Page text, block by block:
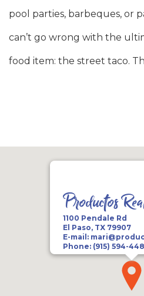
pool parties, barbeques, or
can’t go wrong with the
food item: the street taco.
Productos
1100 Pendale Rd
El Paso, TX 79907
E-mail:
Phone: (915) 594-